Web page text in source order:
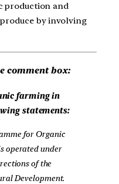
production and
by involving
comment box:
farming in
statements:
for Organic
operated under
of the
Development.